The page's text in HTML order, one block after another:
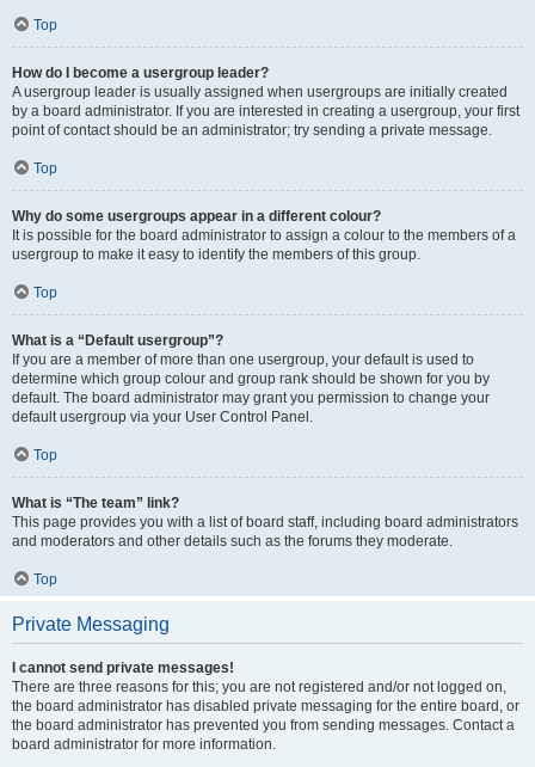
Top
How do I become a usergroup leader?
A usergroup leader is usually assigned when usergroups are initially created
by a board administrator. If you are interested in creating a usergroup, your first
point of contact should be an administrator; try sending a private message.
Top
Why do some usergroups appear in a different colour?
It is possible for the board administrator to assign a colour to the members of a
usergroup to make it easy to identify the members of this group.
Top
What is a “Default usergroup”?
If you are a member of more than one usergroup, your default is used to
determine which group colour and group rank should be shown for you by
default. The board administrator may grant you permission to change your
default usergroup via your User Control Panel.
Top
What is “The team” link?
This page provides you with a list of board staff, including board administrators
and moderators and other details such as the forums they moderate.
Top
Private Messaging
I cannot send private messages!
There are three reasons for this; you are not registered and/or not logged on,
the board administrator has disabled private messaging for the entire board, or
the board administrator has prevented you from sending messages. Contact a
board administrator for more information.